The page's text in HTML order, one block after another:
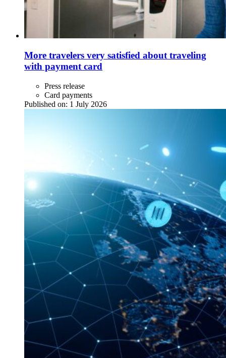
More travelers very satisfied about traveling
with payment card
Press release
Card payments
Published on: 1 July 2026